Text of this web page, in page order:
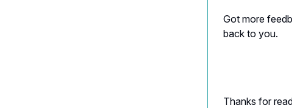
Got more
back to you.
Thanks for